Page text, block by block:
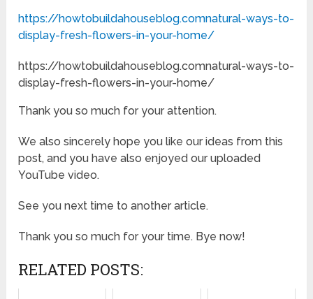
https://howtobuildahouseblog.comnatural-ways-to-
display-fresh-flowers-in-your-home/
https://howtobuildahouseblog.comnatural-ways-to-
display-fresh-flowers-in-your-home/
Thank you so much for your attention.
We also sincerely hope you like our ideas from this
post, and you have also enjoyed our uploaded
YouTube video.
See you next time to another article.
Thank you so much for your time. Bye now!
RELATED POSTS: